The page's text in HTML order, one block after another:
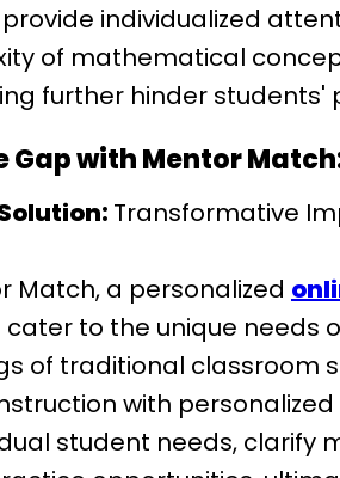
individualized
of mathematical
further hinder students'
Gap with Mentor
Transformative
Match, a personalized
to the unique needs
of traditional classroom
with
student needs, clarify